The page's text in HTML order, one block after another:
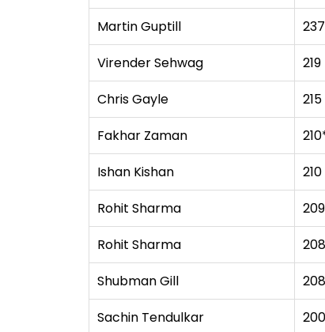
Martin Guptill
Virender Sehwag
219
Chris Gayle
215
Fakhar Zaman
Ishan Kishan
210
Rohit Sharma
209
Rohit Sharma
Shubman Gill
208
Sachin Tendulkar